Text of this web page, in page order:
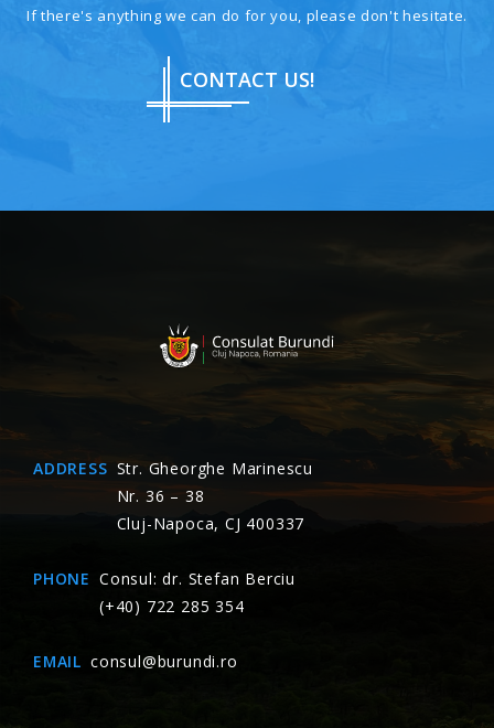
If there's anything we can do for you, please don't hesitate.
CONTACT US!
ADDRESS Str. Gheorghe Marinescu
Nr. 36 – 38
Cluj-Napoca, CJ 400337
PHONE Consul: dr. Stefan Berciu
(+40) 722 285 354
EMAIL consul@burundi.ro